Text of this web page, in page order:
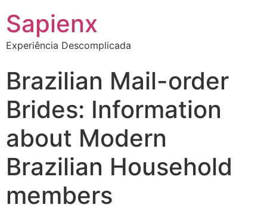
Sapienx
Experiência Descomplicada
Brazilian Mail-order
Brides: Information
about Modern
Brazilian Household
members